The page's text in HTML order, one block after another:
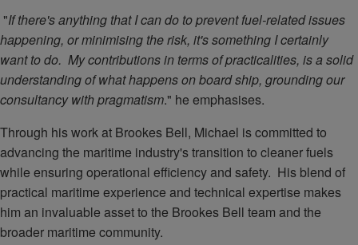
"If there's anything that I can do to prevent fuel-related issues
happening, or minimising the risk, it's something I certainly
want to do. My contributions in terms of practicalities, is a solid
understanding of what happens on board ship, grounding our
consultancy with pragmatism." he emphasises.
Through his work at Brookes Bell, Michael is committed to
advancing the maritime industry's transition to cleaner fuels
while ensuring operational efficiency and safety. His blend of
practical maritime experience and technical expertise makes
him an invaluable asset to the Brookes Bell team and the
broader maritime community.